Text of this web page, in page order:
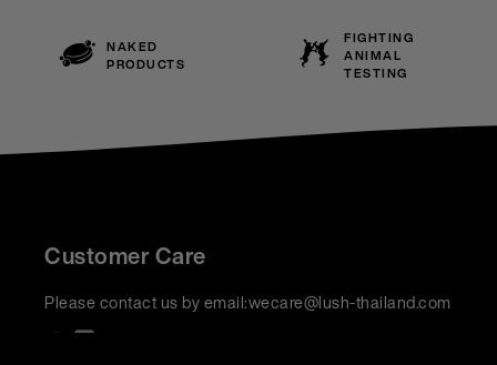
NAKED
PRODUCTS
FIGHTING
ANIMAL
TESTING
Customer Care
Please contact us by email:wecare@lush-thailand.com